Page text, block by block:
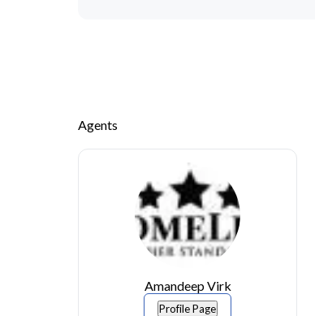
Agents
Amandeep Virk
Profile Page